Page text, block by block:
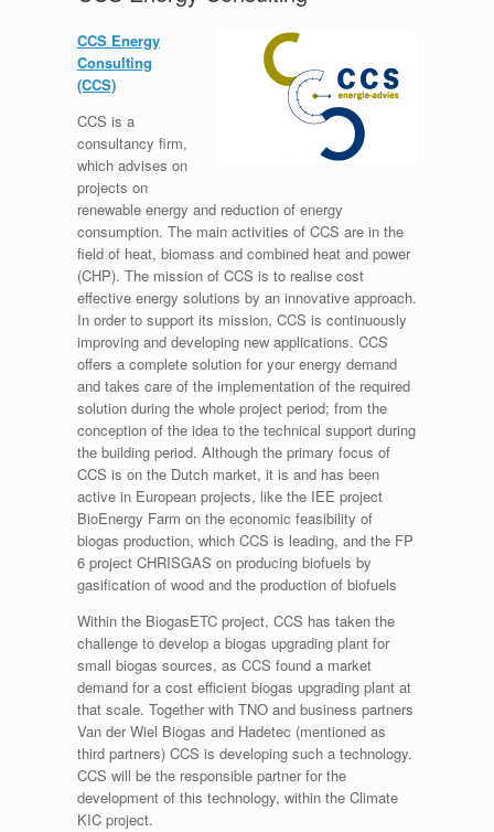
CCS Energy
Consulting
(CCS)
CCS is a
consultancy firm,
which advises on
projects on
renewable energy and reduction of energy
consumption. The main activities of CCS are in the
field of heat, biomass and combined heat and power
(CHP). The mission of CCS is to realise cost
effective energy solutions by an innovative approach.
In order to support its mission, CCS is continuously
improving and developing new applications. CCS
offers a complete solution for your energy demand
and takes care of the implementation of the required
solution during the whole project period; from the
conception of the idea to the technical support during
the building period. Although the primary focus of
CCS is on the Dutch market, it is and has been
active in European projects, like the IEE project
BioEnergy Farm on the economic feasibility of
biogas production, which CCS is leading, and the FP
6 project CHRISGAS on producing biofuels by
gasification of wood and the production of biofuels
Within the BiogasETC project, CCS has taken the
challenge to develop a biogas upgrading plant for
small biogas sources, as CCS found a market
demand for a cost efficient biogas upgrading plant at
that scale. Together with TNO and business partners
Van der Wiel Biogas and Hadetec (mentioned as
third partners) CCS is developing such a technology.
CCS will be the responsible partner for the
development of this technology, within the Climate
KIC project.